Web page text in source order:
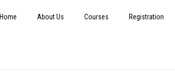
Home About Us Courses Registration